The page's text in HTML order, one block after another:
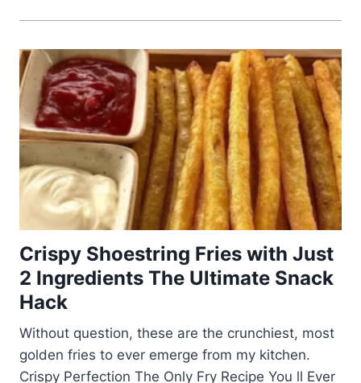
Crispy Shoestring Fries with Just
2 Ingredients The Ultimate Snack
Hack
Without question, these are the crunchiest, most
golden fries to ever emerge from my kitchen.
Crispy Perfection The Only Fry Recipe You ll Ever